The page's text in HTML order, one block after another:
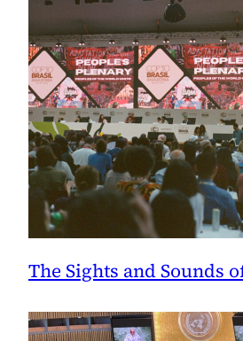
The Sights and Sounds